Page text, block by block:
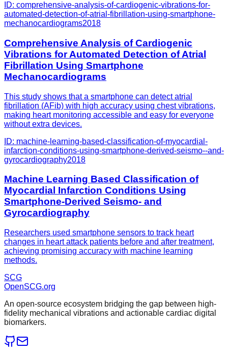
ID: comprehensive-analysis-of-cardiogenic-vibrations-for-
automated-detection-of-atrial-fibrillation-using-smartphone-
mechanocardiograms2018
Comprehensive Analysis of Cardiogenic
Vibrations for Automated Detection of Atrial
Fibrillation Using Smartphone
Mechanocardiograms
This study shows that a smartphone can detect atrial
fibrillation (AFib) with high accuracy using chest vibrations,
making heart monitoring accessible and easy for everyone
without extra devices.
ID: machine-learning-based-classification-of-myocardial-
infarction-conditions-using-smartphone-derived-seismo--and-
gyrocardiography2018
Machine Learning Based Classification of
Myocardial Infarction Conditions Using
Smartphone-Derived Seismo- and
Gyrocardiography
Researchers used smartphone sensors to track heart
changes in heart attack patients before and after treatment,
achieving promising accuracy with machine learning
methods.
SCG
OpenSCG.org
An open-source ecosystem bridging the gap between high-
fidelity mechanical vibrations and actionable cardiac digital
biomarkers.